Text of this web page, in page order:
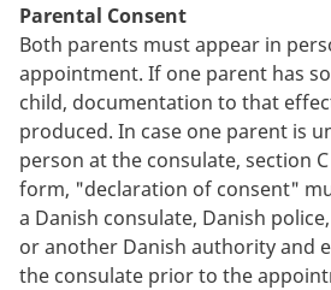
Parental Consent
Both parents must appear in
appointment. If one parent has
child, documentation to that
produced. In case one parent is
person at the consulate, section
form, "declaration of consent"
a Danish consulate, Danish
or another Danish authority and
the consulate prior to the